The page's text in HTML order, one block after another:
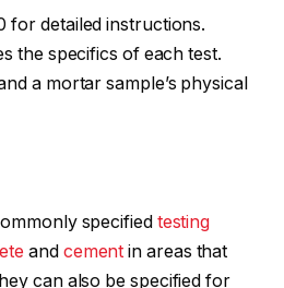
for detailed instructions.
the specifics of each test.
a mortar sample’s physical
specified testing
and cement in areas that
can also be specified for